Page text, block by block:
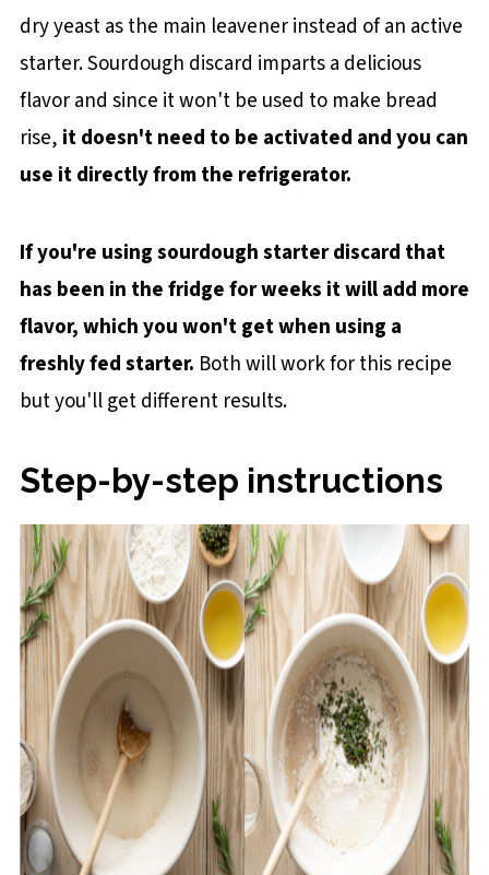
dry yeast as the main leavener instead of an active
starter. Sourdough discard imparts a delicious
flavor and since it won't be used to make bread
rise, it doesn't need to be activated and you can
use it directly from the refrigerator.
If you're using sourdough starter discard that
has been in the fridge for weeks it will add more
flavor, which you won't get when using a
freshly fed starter. Both will work for this recipe
but you'll get different results.
Step-by-step instructions